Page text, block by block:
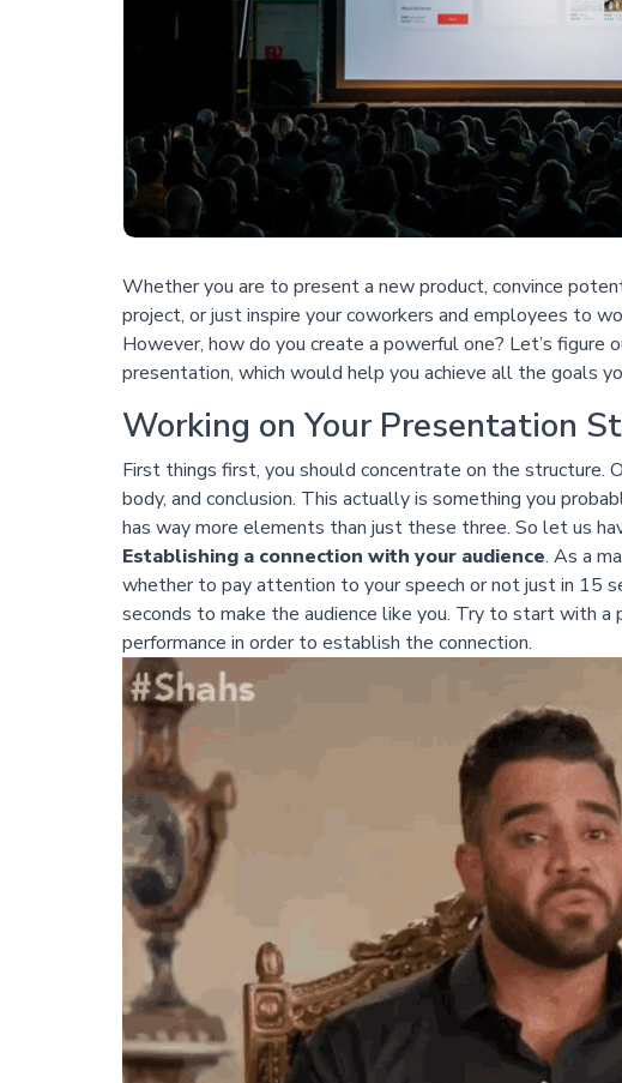
Whether you are to present a new product, convince
project, or just inspire your coworkers and employees to
However, how do you create a powerful one? Let’s figure
presentation, which would help you achieve all the goals
Working on Your Presentation
First things first, you should concentrate on the structure.
body, and conclusion. This actually is something you
has way more elements than just these three. So let us
Establishing a connection with your audience. As a
whether to pay attention to your speech or not just in 15
seconds to make the audience like you. Try to start with a
performance in order to establish the connection.